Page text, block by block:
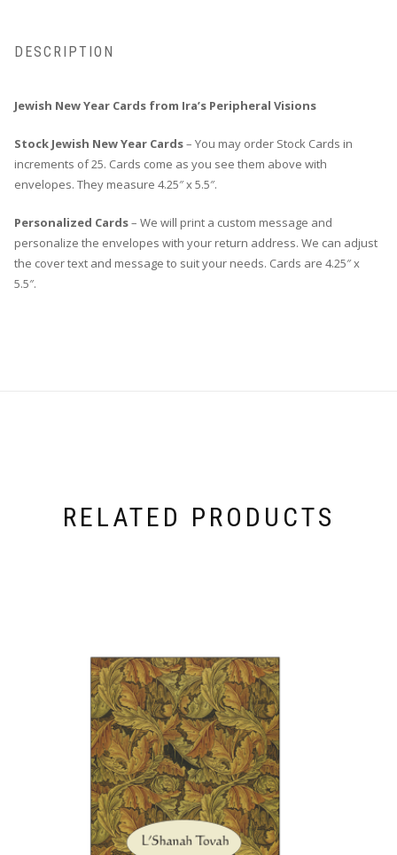
DESCRIPTION
Jewish New Year Cards from Ira’s Peripheral Visions
Stock Jewish New Year Cards– You may order Stock Cards in
increments of 25. Cards come as you see them above with
envelopes. They measure 4.25″ x 5.5″.
Personalized Cards– We will print a custom message and
personalize the envelopes with your return address. We can adjust
the cover text and message to suit your needs. Cards are 4.25″ x
5.5″.
RELATED PRODUCTS